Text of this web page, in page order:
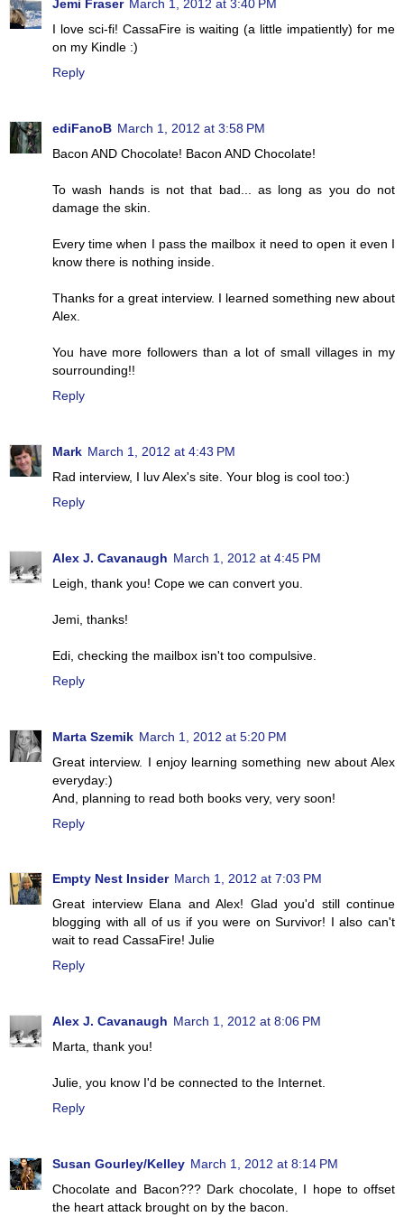
Jemi Fraser March 1, 2012 at 3:40 PM
I love sci-fi! CassaFire is waiting (a little impatiently) for me
on my Kindle :)
Reply
ediFanoB March 1, 2012 at 3:58 PM
Bacon AND Chocolate! Bacon AND Chocolate!
To wash hands is not that bad... as long as you do not
damage the skin.
Every time when I pass the mailbox it need to open it even I
know there is nothing inside.
Thanks for a great interview. I learned something new about
Alex.
You have more followers than a lot of small villages in my
sourrounding!!
Reply
Mark March 1, 2012 at 4:43 PM
Rad interview, I luv Alex's site. Your blog is cool too:)
Reply
Alex J. Cavanaugh March 1, 2012 at 4:45 PM
Leigh, thank you! Cope we can convert you.
Jemi, thanks!
Edi, checking the mailbox isn't too compulsive.
Reply
Marta Szemik March 1, 2012 at 5:20 PM
Great interview. I enjoy learning something new about Alex
everyday:)
And, planning to read both books very, very soon!
Reply
Empty Nest Insider March 1, 2012 at 7:03 PM
Great interview Elana and Alex! Glad you'd still continue
blogging with all of us if you were on Survivor! I also can't
wait to read CassaFire! Julie
Reply
Alex J. Cavanaugh March 1, 2012 at 8:06 PM
Marta, thank you!
Julie, you know I'd be connected to the Internet.
Reply
Susan Gourley/Kelley March 1, 2012 at 8:14 PM
Chocolate and Bacon??? Dark chocolate, I hope to offset
the heart attack brought on by the bacon.